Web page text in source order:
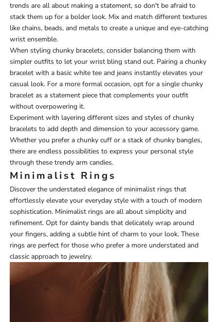
trends are all about making a statement, so don't be afraid to
stack them up for a bolder look. Mix and match different textures
like chains, beads, and metals to create a unique and eye-catching
wrist ensemble.
When styling chunky bracelets, consider balancing them with
simpler outfits to let your wrist bling stand out. Pairing a chunky
bracelet with a basic white tee and jeans instantly elevates your
casual look. For a more formal occasion, opt for a single chunky
bracelet as a statement piece that complements your outfit
without overpowering it.
Experiment with layering different sizes and styles of chunky
bracelets to add depth and dimension to your accessory game.
Whether you prefer a chunky cuff or a stack of chunky bangles,
there are endless possibilities to express your personal style
through these trendy arm candies.
Minimalist Rings
Discover the understated elegance of minimalist rings that
effortlessly elevate your everyday style with a touch of modern
sophistication. Minimalist rings are all about simplicity and
refinement. Opt for dainty bands that delicately wrap around
your fingers, adding a subtle hint of charm to your look. These
rings are perfect for those who prefer a more understated and
classic approach to jewelry.